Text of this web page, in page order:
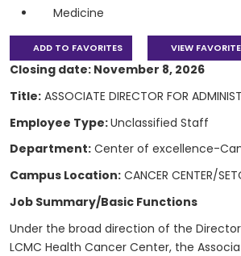
Medicine
ADD TO FAVORITES VIEW
Closing date: November 8, 2026
Title: ASSOCIATE DIRECTOR FOR
Employee Type:Unclassified Staff
Department: Center of excellence-
Campus Location: CANCER CENTER/
Job Summary/Basic Functions
Under the broad direction of the
LCMC Health Cancer Center, the